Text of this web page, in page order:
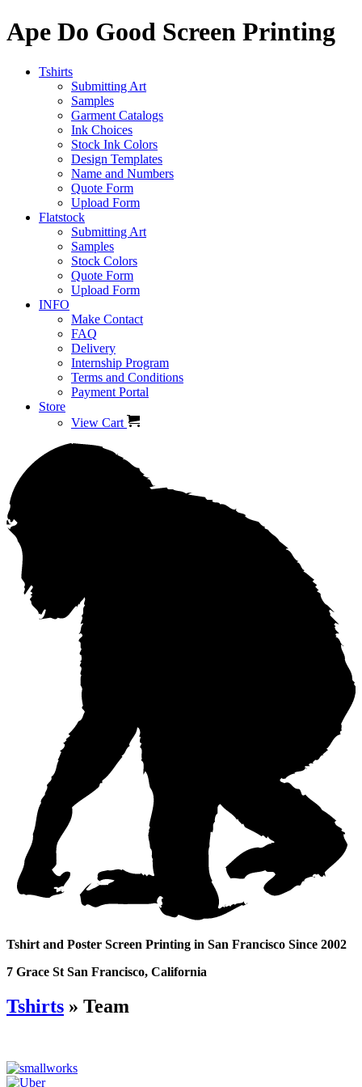
Ape Do Good Screen Printing
Tshirts
Submitting Art
Samples
Garment Catalogs
Ink Choices
Stock Ink Colors
Design Templates
Name and Numbers
Quote Form
Upload Form
Flatstock
Submitting Art
Samples
Stock Colors
Quote Form
Upload Form
INFO
Make Contact
FAQ
Delivery
Internship Program
Terms and Conditions
Payment Portal
Store
View Cart
Tshirt and Poster Screen Printing in San Francisco Since 2002
7 Grace St San Francisco, California
Tshirts » Team